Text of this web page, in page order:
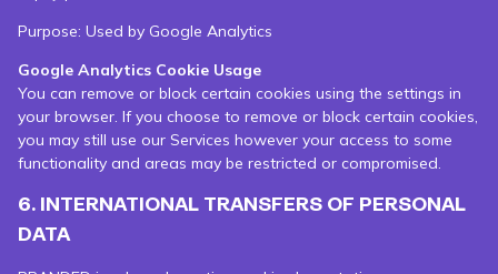
Purpose: Used by Google Analytics
Google Analytics Cookie Usage
You can remove or block certain cookies using the settings in
your browser. If you choose to remove or block certain cookies,
you may still use our Services however your access to some
functionality and areas may be restricted or compromised.
6. INTERNATIONAL TRANSFERS OF PERSONAL
DATA